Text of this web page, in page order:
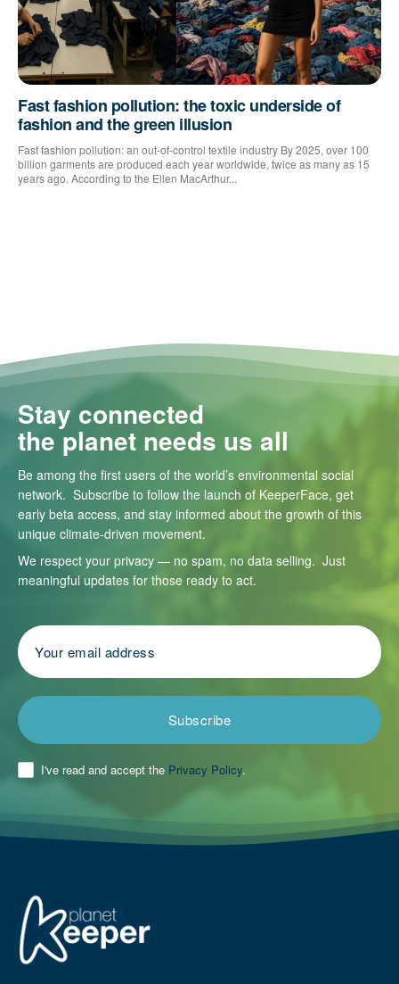
Fast fashion pollution: the toxic underside of
fashion and the green illusion
Fast fashion pollution: an out-of-control textile industry By 2025, over 100
billion garments are produced each year worldwide, twice as many as 15
years ago. According to the Ellen MacArthur...
Stay connected
the planet needs us all
Be among the first users of the world’s environmental social
network. Subscribe to follow the launch of KeeperFace, get
early beta access, and stay informed about the growth of this
unique climate-driven movement.
We respect your privacy — no spam, no data selling. Just
meaningful updates for those ready to act.
Subscribe
I've read and accept the Privacy Policy.